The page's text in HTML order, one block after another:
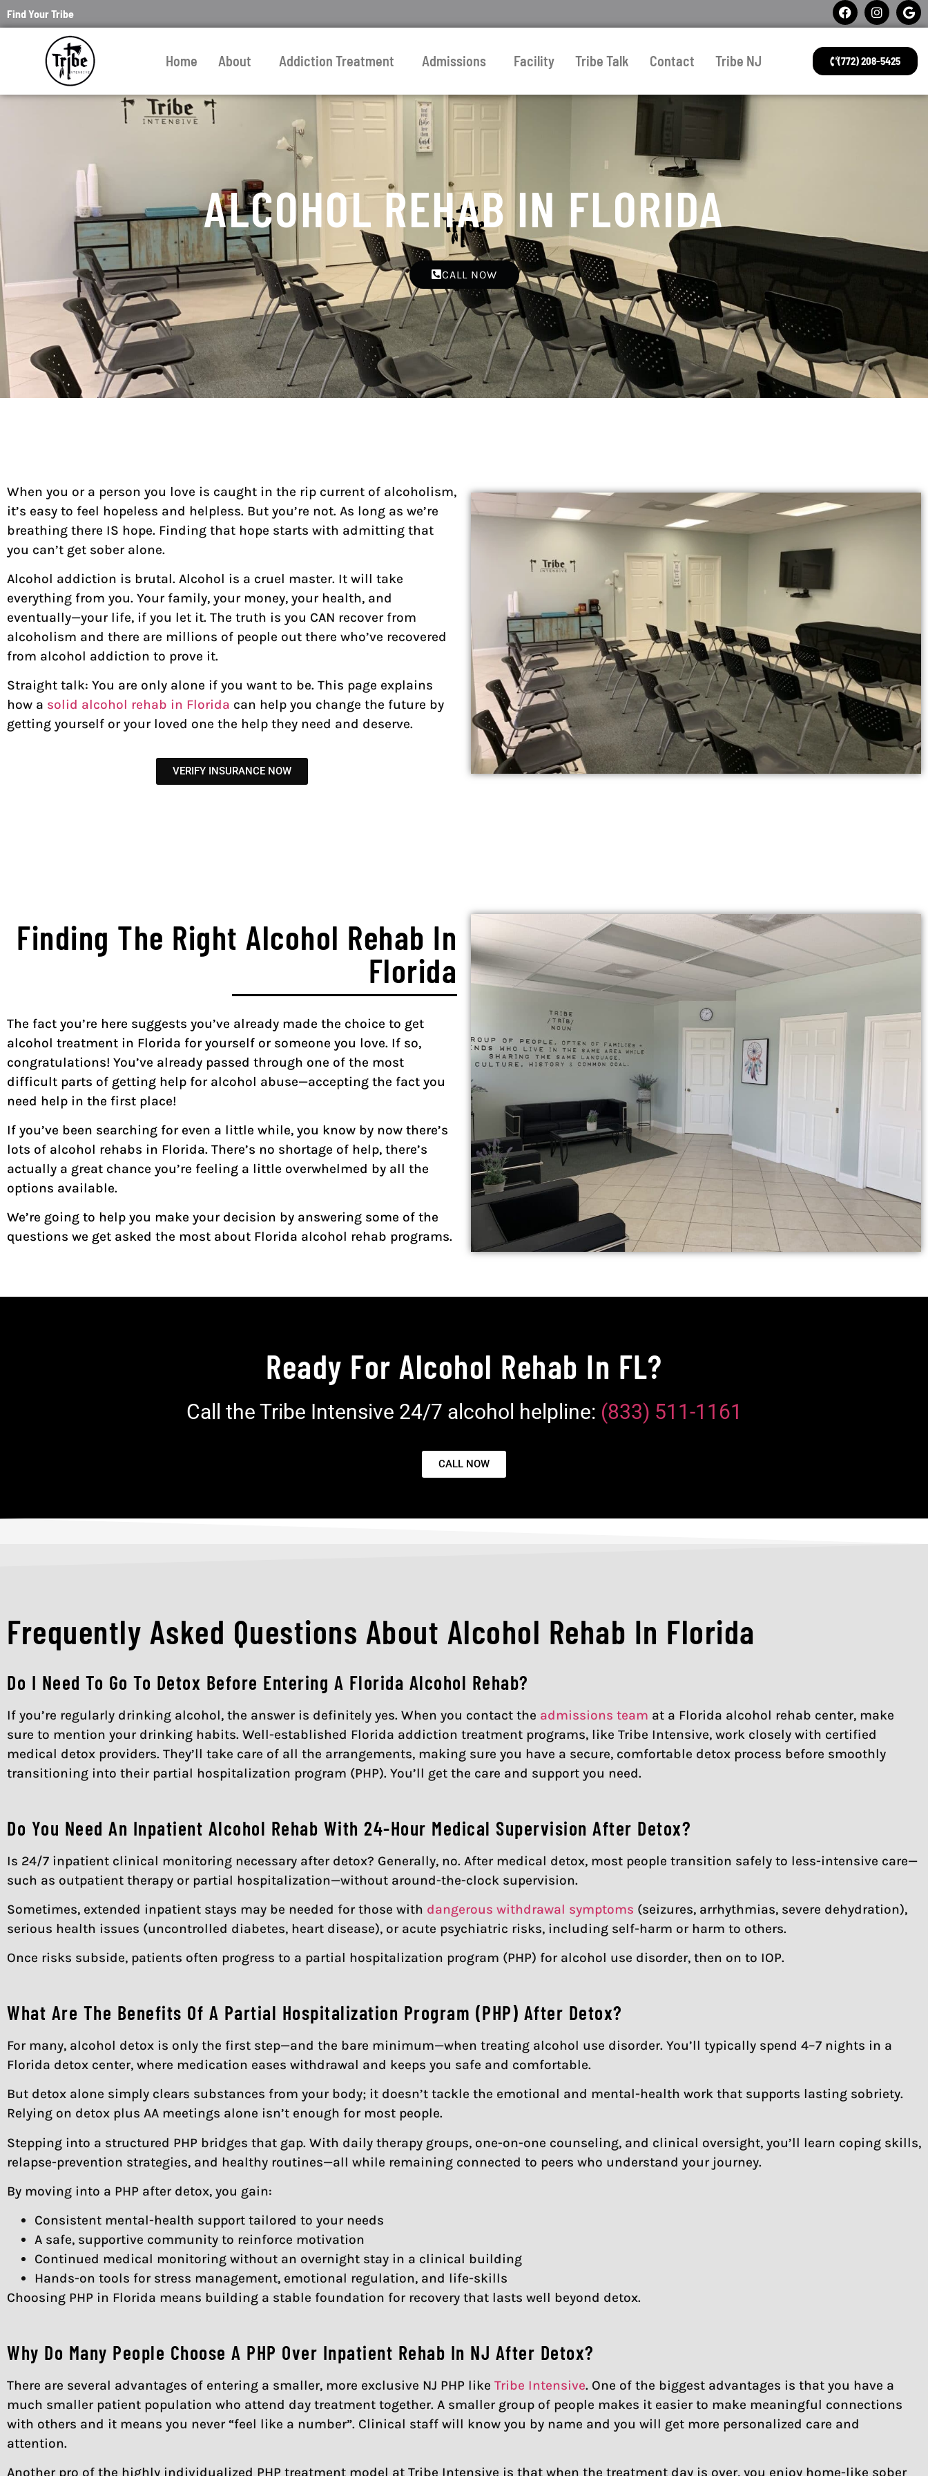
Find Your Tribe
Home About Addiction Treatment Admissions Facility Tribe Talk Contact Tribe NJ (772) 208-5425
ALCOHOL REHAB IN FLORIDA
CALL NOW
When you or a person you love is caught in the rip current of alcoholism,
it’s easy to feel hopeless and helpless. But you’re not. As long as we’re
breathing there IS hope. Finding that hope starts with admitting that
you can’t get sober alone.
Alcohol addiction is brutal. Alcohol is a cruel master. It will take
everything from you. Your family, your money, your health, and
eventually—your life, if you let it. The truth is you CAN recover from
alcoholism and there are millions of people out there who’ve recovered
from alcohol addiction to prove it.
Straight talk: You are only alone if you want to be. This page explains
how a solid alcohol rehab in Florida can help you change the future by
getting yourself or your loved one the help they need and deserve.
VERIFY INSURANCE NOW
Finding The Right Alcohol Rehab In
Florida
The fact you’re here suggests you’ve already made the choice to get
alcohol treatment in Florida for yourself or someone you love. If so,
congratulations! You’ve already passed through one of the most
difficult parts of getting help for alcohol abuse—accepting the fact you
need help in the first place!
If you’ve been searching for even a little while, you know by now there’s
lots of alcohol rehabs in Florida. There’s no shortage of help, there’s
actually a great chance you’re feeling a little overwhelmed by all the
options available.
We’re going to help you make your decision by answering some of the
questions we get asked the most about Florida alcohol rehab programs.
Ready For Alcohol Rehab In FL?
Call the Tribe Intensive 24/7 alcohol helpline: (833) 511-1161
CALL NOW
Frequently Asked Questions About Alcohol Rehab In Florida
Do I Need To Go To Detox Before Entering A Florida Alcohol Rehab?
If you’re regularly drinking alcohol, the answer is definitely yes. When you contact the admissions team at a Florida alcohol rehab center, make
sure to mention your drinking habits. Well-established Florida addiction treatment programs, like Tribe Intensive, work closely with certified
medical detox providers. They’ll take care of all the arrangements, making sure you have a secure, comfortable detox process before smoothly
transitioning into their partial hospitalization program (PHP). You’ll get the care and support you need.
Do You Need An Inpatient Alcohol Rehab With 24-Hour Medical Supervision After Detox?
Is 24/7 inpatient clinical monitoring necessary after detox? Generally, no. After medical detox, most people transition safely to less-intensive care—
such as outpatient therapy or partial hospitalization—without around-the-clock supervision.
Sometimes, extended inpatient stays may be needed for those with dangerous withdrawal symptoms (seizures, arrhythmias, severe dehydration),
serious health issues (uncontrolled diabetes, heart disease), or acute psychiatric risks, including self-harm or harm to others.
Once risks subside, patients often progress to a partial hospitalization program (PHP) for alcohol use disorder, then on to IOP.
What Are The Benefits Of A Partial Hospitalization Program (PHP) After Detox?
For many, alcohol detox is only the first step—and the bare minimum—when treating alcohol use disorder. You’ll typically spend 4–7 nights in a
Florida detox center, where medication eases withdrawal and keeps you safe and comfortable.
But detox alone simply clears substances from your body; it doesn’t tackle the emotional and mental-health work that supports lasting sobriety.
Relying on detox plus AA meetings alone isn’t enough for most people.
Stepping into a structured PHP bridges that gap. With daily therapy groups, one-on-one counseling, and clinical oversight, you’ll learn coping skills,
relapse-prevention strategies, and healthy routines—all while remaining connected to peers who understand your journey.
By moving into a PHP after detox, you gain:
Consistent mental-health support tailored to your needs
A safe, supportive community to reinforce motivation
Continued medical monitoring without an overnight stay in a clinical building
Hands-on tools for stress management, emotional regulation, and life-skills
Choosing PHP in Florida means building a stable foundation for recovery that lasts well beyond detox.
Why Do Many People Choose A PHP Over Inpatient Rehab In NJ After Detox?
There are several advantages of entering a smaller, more exclusive NJ PHP like Tribe Intensive. One of the biggest advantages is that you have a
much smaller patient population who attend day treatment together. A smaller group of people makes it easier to make meaningful connections
with others and it means you never “feel like a number”. Clinical staff will know you by name and you will get more personalized care and
attention.
Another pro of the highly individualized PHP treatment model at Tribe Intensive is that when the treatment day is over, you enjoy home-like sober